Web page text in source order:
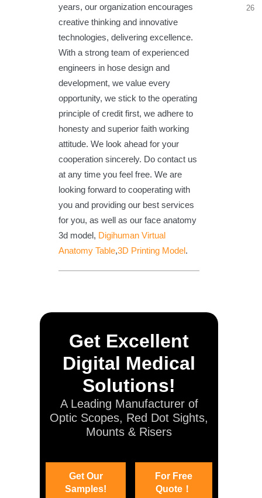
years, our organization encourages
creative thinking and innovative
technologies, delivering excellence.
With a strong team of experienced
engineers in hose design and
development, we value every
opportunity, we stick to the operating
principle of credit first, we adhere to
honesty and superior faith working
attitude. We look ahead for your
cooperation sincerely. Do contact us
at any time you feel free. We are
looking forward to cooperating with
you and providing our best services
for you, as well as our face anatomy
3d model, Digihuman Virtual
Anatomy Table,3D Printing Model.
Get Excellent
Digital Medical
Solutions!
A Leading Manufacturer of
Optic Scopes, Red Dot Sights,
Mounts & Risers
Get Our
Samples!
For Free
Quote！
26